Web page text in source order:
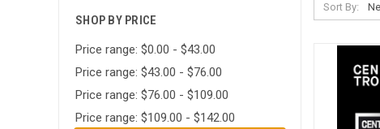
SHOP BY PRICE
Price range: $0.00 - $43.00
Price range: $43.00 - $76.00
Price range: $76.00 - $109.00
Price range: $109.00 - $142.00
Sort By: